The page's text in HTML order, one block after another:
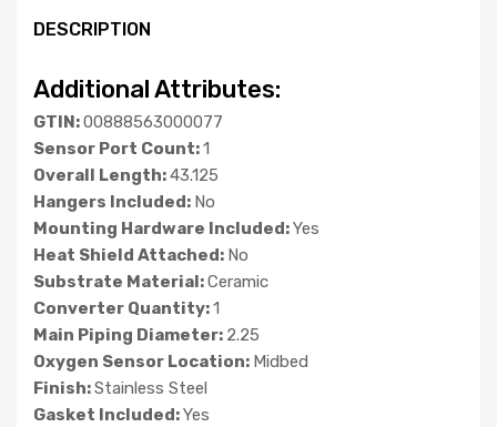
DESCRIPTION
Additional Attributes:
GTIN:00888563000077
Sensor Port Count:1
Overall Length:43.125
Hangers Included: No
Mounting Hardware Included:Yes
Heat Shield Attached: No
Substrate Material:Ceramic
Converter Quantity:1
Main Piping Diameter: 2.25
Oxygen Sensor Location: Midbed
Finish:Stainless Steel
Gasket Included:Yes